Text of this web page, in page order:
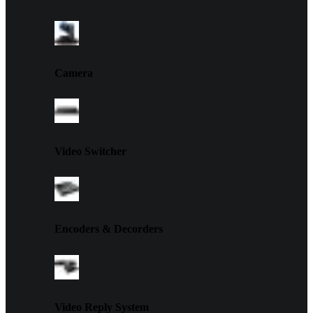
Camera
Video Switcher
Encoders & Decorders
Video Reply System